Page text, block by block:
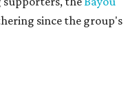
since the group's